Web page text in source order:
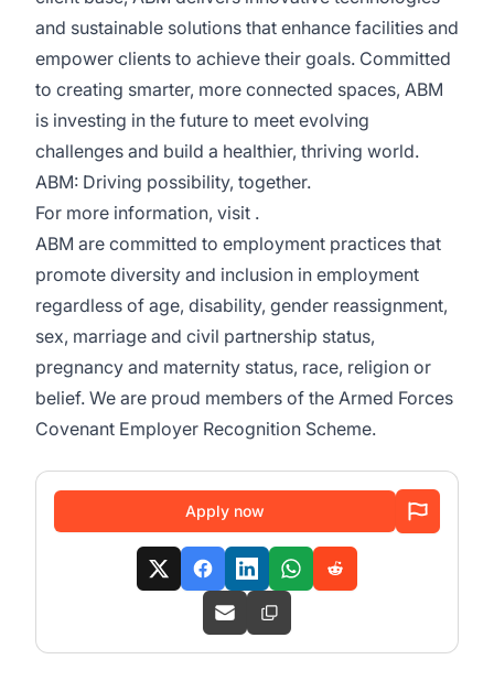
and sustainable solutions that enhance facilities and
empower clients to achieve their goals. Committed
to creating smarter, more connected spaces, ABM
is investing in the future to meet evolving
challenges and build a healthier, thriving world.
ABM: Driving possibility, together.
For more information, visit .
ABM are committed to employment practices that
promote diversity and inclusion in employment
regardless of age, disability, gender reassignment,
sex, marriage and civil partnership status,
pregnancy and maternity status, race, religion or
belief. We are proud members of the Armed Forces
Covenant Employer Recognition Scheme.
Apply now